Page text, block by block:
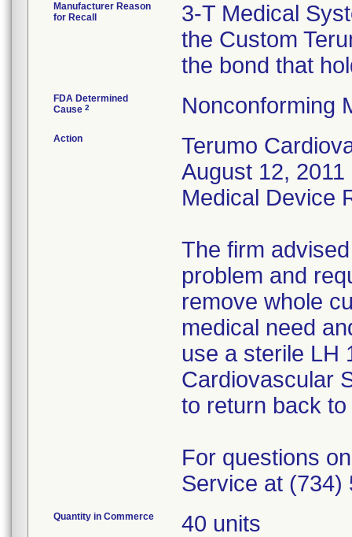
Manufacturer Reason
for Recall
3-T Medical
the Custom
the bond that
FDA Determined
Cause 2 Nonconforming
Action
Terumo
August 12,
Medical Device
The firm
problem and
remove whole
medical need
use a sterile LH
Cardiovascular
to return back
For questions
Service at (734)
Quantity in Commerce 40 units